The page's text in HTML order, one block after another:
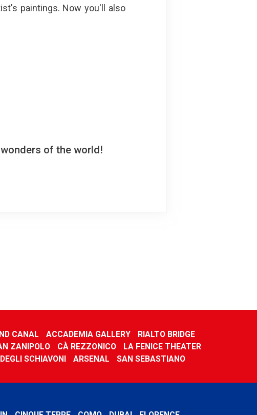
paintings. Now you'll also
of the world!
CANAL ACCADEMIA GALLERY
RIALTO BRIDGE
ZANIPOLO CÀ REZZONICO
LA FENICE THEATER
SCHIAVONI ARSENAL SAN SEBASTIANO